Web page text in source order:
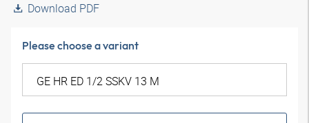
Download PDF
Please choose a variant